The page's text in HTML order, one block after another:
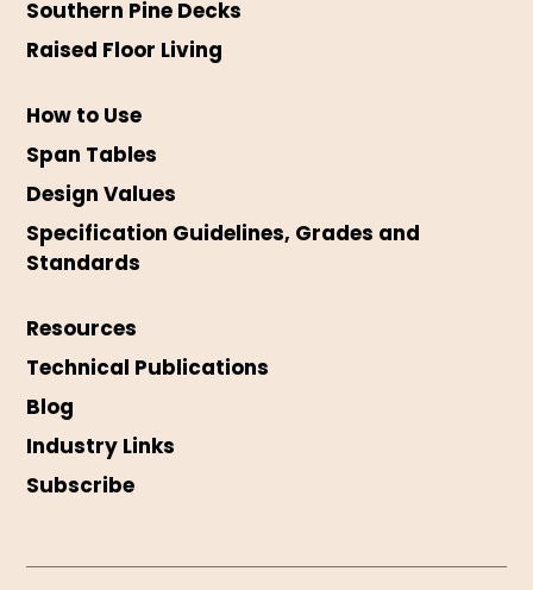
Southern Pine Decks
Raised Floor Living
How to Use
Span Tables
Design Values
Specification Guidelines, Grades and
Standards
Resources
Technical Publications
Blog
Industry Links
Subscribe